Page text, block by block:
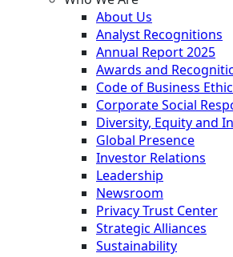
About Us
Analyst Recognitions
Annual Report 2025
Awards and
Code of Business
Corporate Social
Diversity, Equity and
Global Presence
Investor Relations
Leadership
Newsroom
Privacy Trust Center
Strategic Alliances
Sustainability